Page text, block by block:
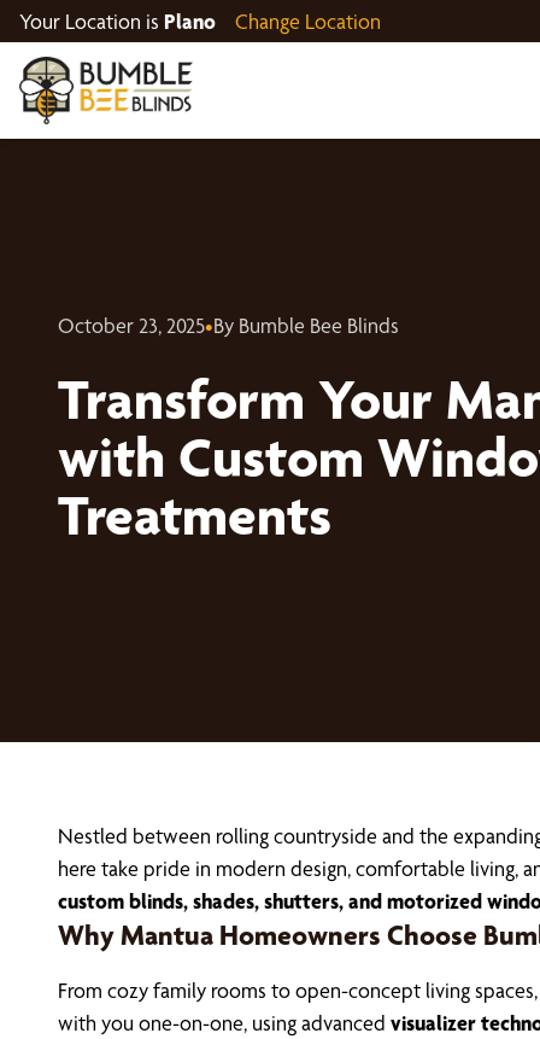
Your Location is Plano Change Location
October 23, 2025•By Bumble Bee Blinds
Transform Your
with Custom
Treatments
Nestled between rolling countryside and the
here take pride in modern design, comfortable
custom blinds, shades, shutters, and motorized
Why Mantua Homeowners Choose
From cozy family rooms to open-concept living
with you one-on-one, using advanced visualizer